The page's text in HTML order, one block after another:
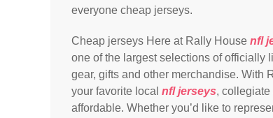
everyone cheap jerseys.
Cheap jerseys Here at Rally House nfl
one of the largest selections of officially
gear, gifts and other merchandise. With
your favorite local nfl jerseys, collegiate
affordable. Whether you’d like to